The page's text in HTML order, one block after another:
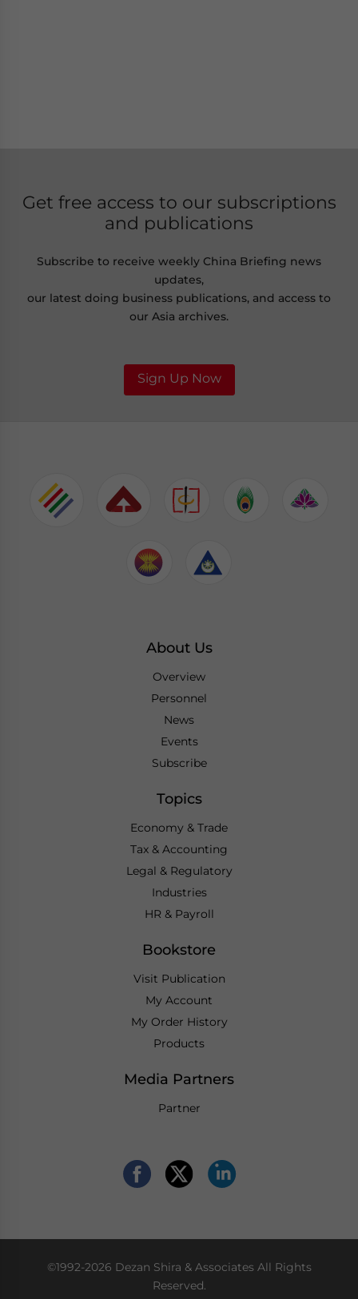
Get free access to our subscriptions
and publications
Subscribe to receive weekly China Briefing news
updates,
our latest doing business publications, and access to
our Asia archives.
Sign Up Now
About Us
Overview
Personnel
News
Events
Subscribe
Topics
Economy & Trade
Tax & Accounting
Legal & Regulatory
Industries
HR & Payroll
Bookstore
Visit Publication
My Account
My Order History
Products
Media Partners
Partner
©1992-2026 Dezan Shira & Associates All Rights
Reserved.